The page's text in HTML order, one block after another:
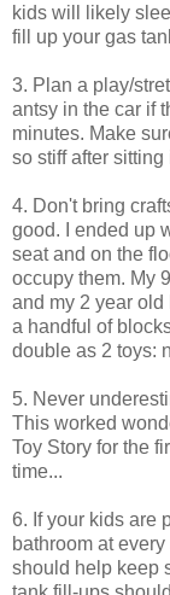
kids will likely
fill up your gas
3. Plan a play/
antsy in the car if
minutes. Make
so stiff after
4. Don't bring
good. I ended up
seat and on the
occupy them. My
and my 2 year old
a handful of
double as 2 toys:
5. Never
This worked
Toy Story for the
time...
6. If your kids are
bathroom at
should help keep